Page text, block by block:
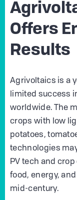
Offers
Results
Agrivoltaics is a
limited success
worldwide. The
crops with low
potatoes,
technologies
PV tech and
food, energy,
mid-century.